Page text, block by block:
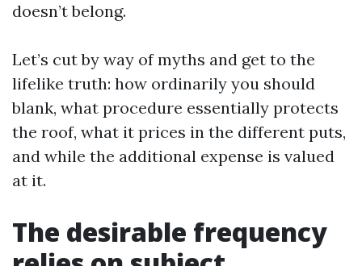
doesn’t belong.
Let’s cut by way of myths and get to the
lifelike truth: how ordinarily you should
blank, what procedure essentially protects
the roof, what it prices in the different puts,
and while the additional expense is valued
at it.
The desirable frequency